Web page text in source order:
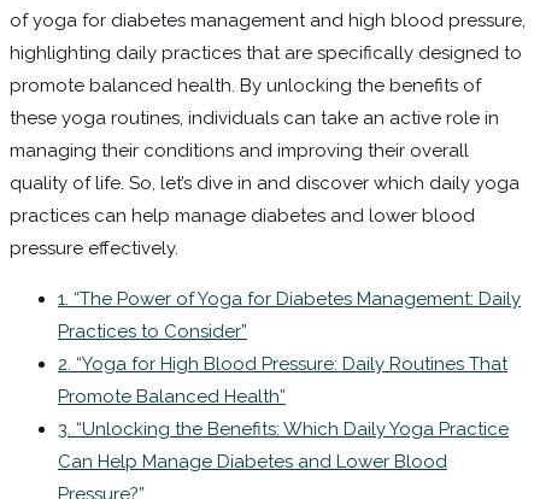
of yoga for diabetes management and high blood pressure,
highlighting daily practices that are specifically designed to
promote balanced health. By unlocking the benefits of
these yoga routines, individuals can take an active role in
managing their conditions and improving their overall
quality of life. So, let’s dive in and discover which daily yoga
practices can help manage diabetes and lower blood
pressure effectively.
1. “The Power of Yoga for Diabetes Management: Daily
Practices to Consider”
2. “Yoga for High Blood Pressure: Daily Routines That
Promote Balanced Health”
3. “Unlocking the Benefits: Which Daily Yoga Practice
Can Help Manage Diabetes and Lower Blood
Pressure?”